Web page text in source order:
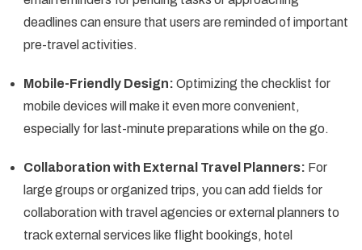
deadlines can ensure that users are reminded of important
pre-travel activities.
Mobile-Friendly Design: Optimizing the checklist for
mobile devices will make it even more convenient,
especially for last-minute preparations while on the go.
Collaboration with External Travel Planners: For
large groups or organized trips, you can add fields for
collaboration with travel agencies or external planners to
track external services like flight bookings, hotel